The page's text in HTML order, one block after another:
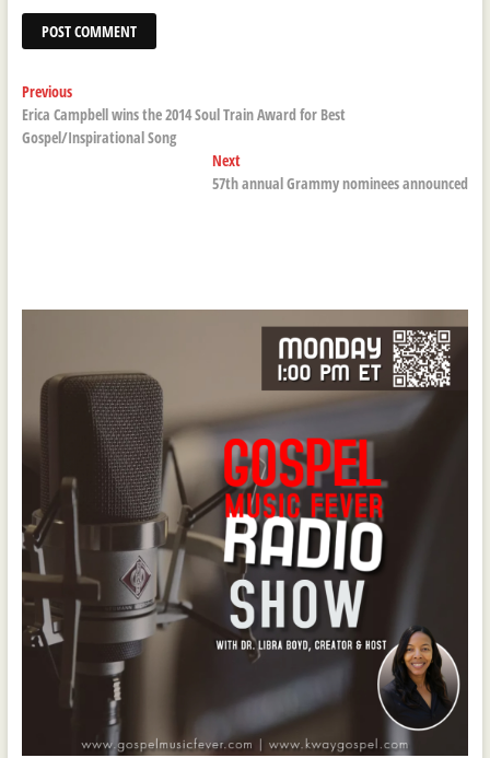
Post
navigation
PreviousPrevious
post:
Erica Campbell wins the 2014 Soul Train Award for Best
Gospel/Inspirational Song
NextNext
post:
57th annual Grammy nominees announced